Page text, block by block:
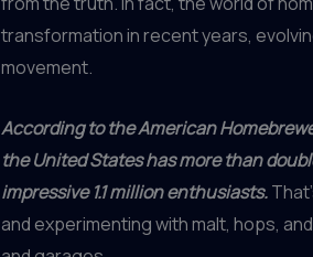
transformation in recent years,
movement.
According to the American
the United States has more than
impressive 1.1 million enthusiasts.
and experimenting with malt, hops,